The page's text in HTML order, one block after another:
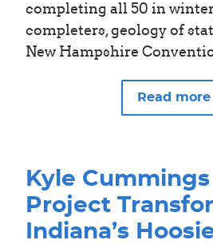
completing all 50 in
completers, geology of
New Hampshire
Read more
Kyle
Project
Indiana’s